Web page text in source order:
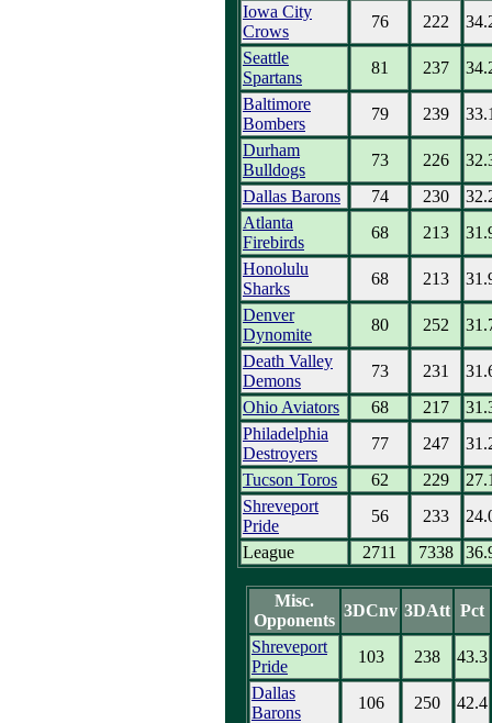
Iowa City
Crows
76 222
Seattle
Spartans
81 237
Baltimore
Bombers
79 239
Durham
Bulldogs
73 226
Dallas Barons
74 230
Atlanta
Firebirds
68 213
Honolulu
Sharks
68 213
Denver
Dynomite
80 252
Death Valley
Demons
73 231
Ohio Aviators
68 217
Philadelphia
Destroyers
77 247
Tucson Toros
62 229
Shreveport
Pride
56 233
League
2711 7338
Misc.
Opponents
3DCnv 3DAtt Pct
Shreveport
Pride
103 238
43.3
Dallas
Barons
106 250
42.4